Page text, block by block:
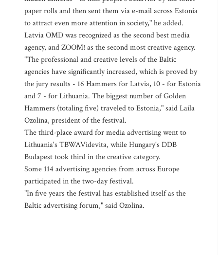
paper rolls and then sent them via e-mail across Estonia
to attract even more attention in society," he added.
Latvia OMD was recognized as the second best media
agency, and ZOOM! as the second most creative agency.
"The professional and creative levels of the Baltic
agencies have significantly increased, which is proved by
the jury results - 16 Hammers for Latvia, 10 - for Estonia
and 7 - for Lithuania. The biggest number of Golden
Hammers (totaling five) traveled to Estonia," said Laila
Ozolina, president of the festival.
The third-place award for media advertising went to
Lithuania's TBWAVidevita, while Hungary's DDB
Budapest took third in the creative category.
Some 114 advertising agencies from across Europe
participated in the two-day festival.
"In five years the festival has established itself as the
Baltic advertising forum," said Ozolina.